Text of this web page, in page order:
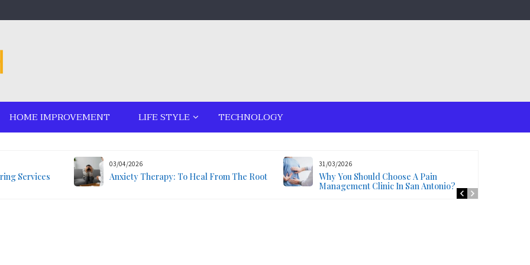
HOME IMPROVEMENT LIFE STYLE TECHNOLOGY
Services
03/04/2026
Anxiety Therapy: To Heal From The Root
31/03/2026
Why You Should Choose A Pain
Management Clinic In San Antonio?